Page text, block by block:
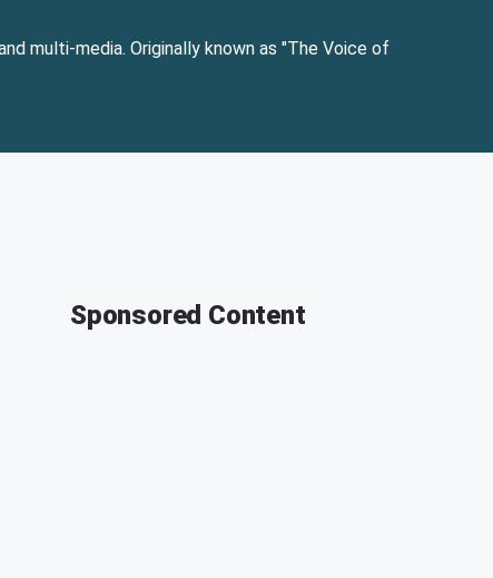
multi-media. Originally known as "The Voice of
Sponsored Content